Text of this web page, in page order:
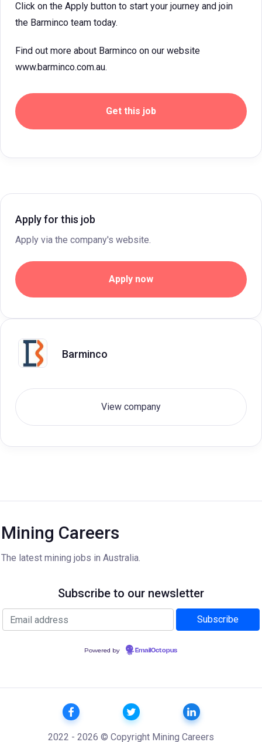
Click on the Apply button to start your journey and join
the Barminco team today.
Find out more about Barminco on our website
www.barminco.com.au.
Get this job
Apply for this job
Apply via the company's website.
Apply now
Barminco
View company
Mining Careers
The latest mining jobs in Australia.
Subscribe to our newsletter
Powered by EmailOctopus
2022 - 2026 © Copyright Mining Careers